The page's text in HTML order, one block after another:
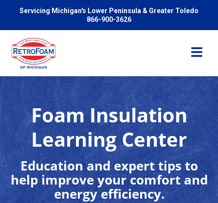
Servicing Michigan's Lower Peninsula & Greater Toledo
866-900-3626
Services
Pricing
Problems We Solve
Foam Insulation
Learning Center
Education and expert tips to
help improve your comfort and
energy efficiency.